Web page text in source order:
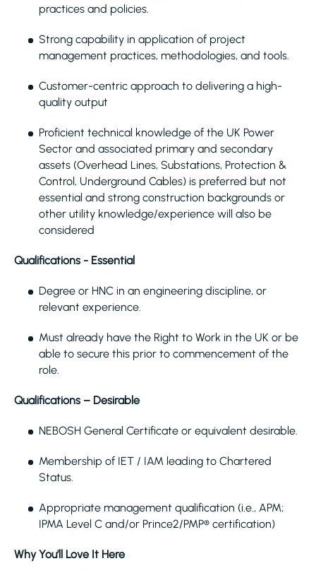
practices and policies.
Strong capability in application of project
management practices, methodologies, and tools.
Customer-centric approach to delivering a high-
quality output
Proficient technical knowledge of the UK Power
Sector and associated primary and secondary
assets (Overhead Lines, Substations, Protection &
Control, Underground Cables) is preferred but not
essential and strong construction backgrounds or
other utility knowledge/experience will also be
considered
Qualifications - Essential
Degree or HNC in an engineering discipline, or
relevant experience.
Must already have the Right to Work in the UK or be
able to secure this prior to commencement of the
role.
Qualifications – Desirable
NEBOSH General Certificate or equivalent desirable.
Membership of IET / IAM leading to Chartered
Status.
Appropriate management qualification (i.e., APM;
IPMA Level C and/or Prince2/PMP® certification)
Why You’ll Love It Here